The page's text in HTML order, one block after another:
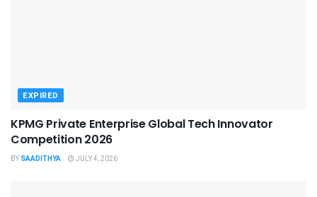
EXPIRED
KPMG Private Enterprise Global Tech Innovator
Competition 2026
BY SAADITHYA JULY 4, 2026